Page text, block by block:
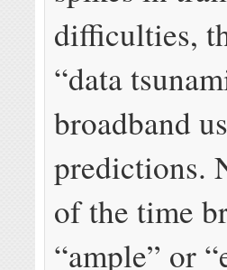
difficulties,
“data
broadband
predictions.
of the time
“ample” or